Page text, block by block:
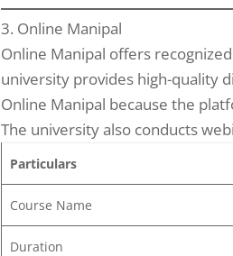
3. Online Manipal
Online Manipal offers
university provides high-quality
Online Manipal because the
The university also conducts
Particulars
Course Name
Duration